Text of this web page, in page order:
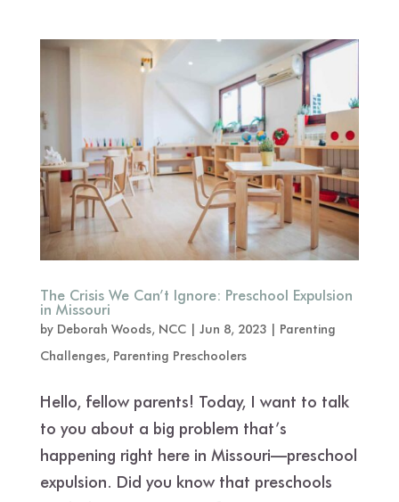
The Crisis We Can’t Ignore: Preschool Expulsion
in Missouri
by Deborah Woods, NCC| Jun 8, 2023| Parenting
Challenges, Parenting Preschoolers
Hello, fellow parents! Today, I want to talk
to you about a big problem that’s
happening right here in Missouri—preschool
expulsion. Did you know that preschools